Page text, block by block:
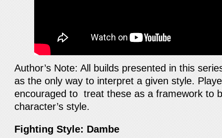
Author’s Note: All builds presented in this
as the only way to interpret a given style.
encouraged to treat these as a framework to
character’s style.
Fighting Style: Dambe